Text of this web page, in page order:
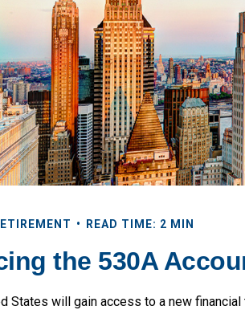
READ TIME: 2 MIN
the 530A
States will gain access to a new